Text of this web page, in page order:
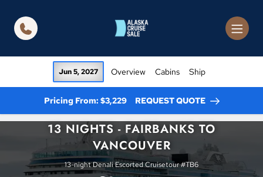
Jun 5, 2027 Overview Cabins Ship
Pricing From: $3,229 REQUEST QUOTE
13 NIGHTS - FAIRBANKS TO
VANCOUVER
13-night Denali Escorted Cruisetour #TB6